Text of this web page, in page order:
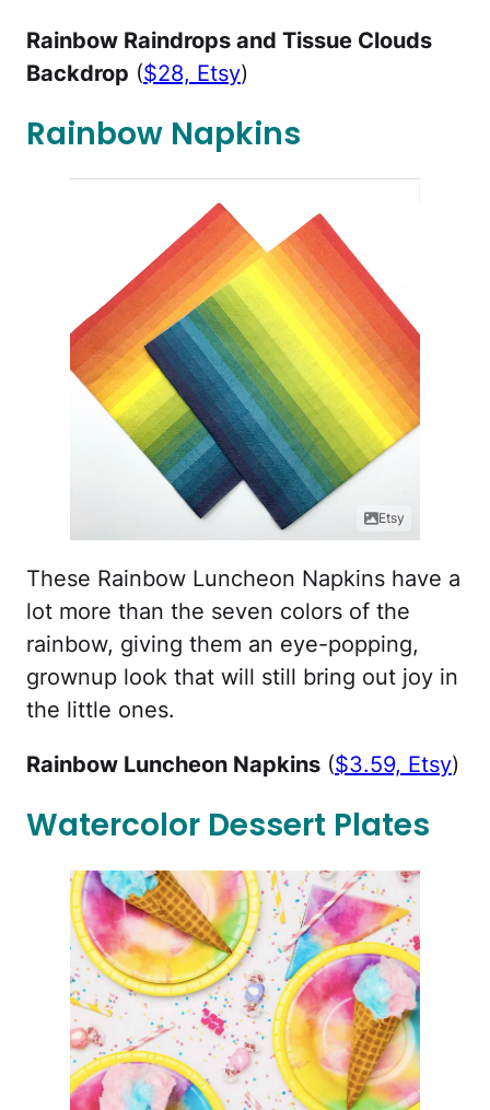
Rainbow Raindrops and Tissue Clouds
Backdrop ($28, Etsy)
Rainbow Napkins
Etsy
These Rainbow Luncheon Napkins have a
lot more than the seven colors of the
rainbow, giving them an eye-popping,
grownup look that will still bring out joy in
the little ones.
Rainbow Luncheon Napkins ($3.59, Etsy)
Watercolor Dessert Plates